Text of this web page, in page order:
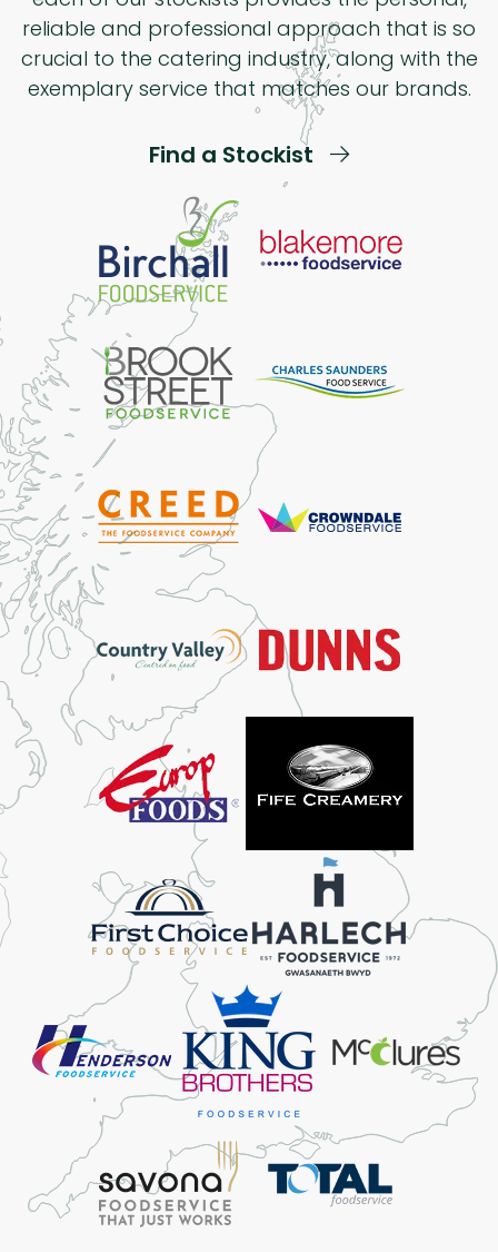
reliable and professional approach that is so
crucial to the catering industry, along with the
exemplary service that matches our brands.
Find a Stockist